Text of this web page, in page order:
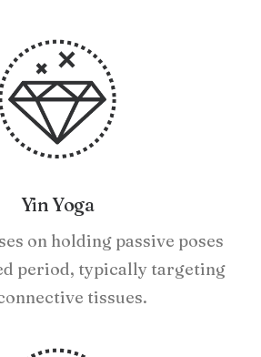
Yin Yoga
on holding passive poses
period, typically targeting
tissues.